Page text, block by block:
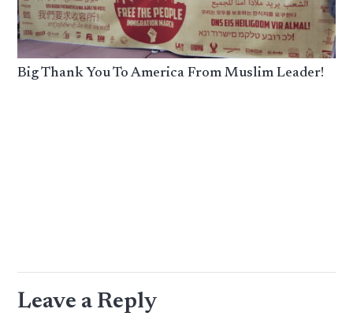
Big Thank You To America From Muslim Leader!
Leave a Reply